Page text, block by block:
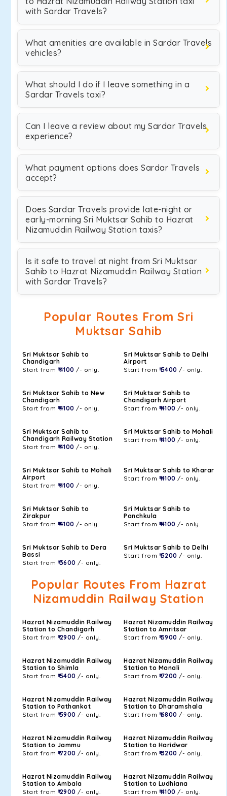
with Sardar Travels?
What amenities are available in Sardar Travels
vehicles?
What should I do if I leave something in a
Sardar Travels taxi?
Can I leave a review about my Sardar Travels
experience?
What payment options does Sardar Travels
accept?
Does Sardar Travels provide late-night or
early-morning Sri Muktsar Sahib to Hazrat
Nizamuddin Railway Station taxis?
Is it safe to travel at night from Sri Muktsar
Sahib to Hazrat Nizamuddin Railway Station
with Sardar Travels?
Popular Routes From Sri
Muktsar Sahib
Sri Muktsar Sahib to
Chandigarh
Start from ₹ 4100 /- only.
Sri Muktsar Sahib to Delhi
Airport
Start from ₹ 5400 /- only.
Sri Muktsar Sahib to New
Chandigarh
Start from ₹ 4100 /- only.
Sri Muktsar Sahib to
Chandigarh Airport
Start from ₹ 4100 /- only.
Sri Muktsar Sahib to
Chandigarh Railway Station
Start from ₹ 4100 /- only.
Sri Muktsar Sahib to Mohali
Start from ₹ 4100 /- only.
Sri Muktsar Sahib to Mohali
Airport
Start from ₹ 4100 /- only.
Sri Muktsar Sahib to Kharar
Start from ₹ 4100 /- only.
Sri Muktsar Sahib to
Zirakpur
Start from ₹ 4100 /- only.
Sri Muktsar Sahib to
Panchkula
Start from ₹ 4100 /- only.
Sri Muktsar Sahib to Dera
Bassi
Start from ₹ 3600 /- only.
Sri Muktsar Sahib to Delhi
Start from ₹ 5200 /- only.
Popular Routes From Hazrat
Nizamuddin Railway Station
Hazrat Nizamuddin Railway
Station to Chandigarh
Start from ₹ 2900 /- only.
Hazrat Nizamuddin Railway
Station to Amritsar
Start from ₹ 5900 /- only.
Hazrat Nizamuddin Railway
Station to Shimla
Start from ₹ 5400 /- only.
Hazrat Nizamuddin Railway
Station to Manali
Start from ₹ 7200 /- only.
Hazrat Nizamuddin Railway
Station to Pathankot
Start from ₹ 5900 /- only.
Hazrat Nizamuddin Railway
Station to Dharamshala
Start from ₹ 6800 /- only.
Hazrat Nizamuddin Railway
Station to Jammu
Start from ₹ 7200 /- only.
Hazrat Nizamuddin Railway
Station to Haridwar
Start from ₹ 3200 /- only.
Hazrat Nizamuddin Railway
Station to Ambala
Start from ₹ 2900 /- only.
Hazrat Nizamuddin Railway
Station to Ludhiana
Start from ₹ 4100 /- only.